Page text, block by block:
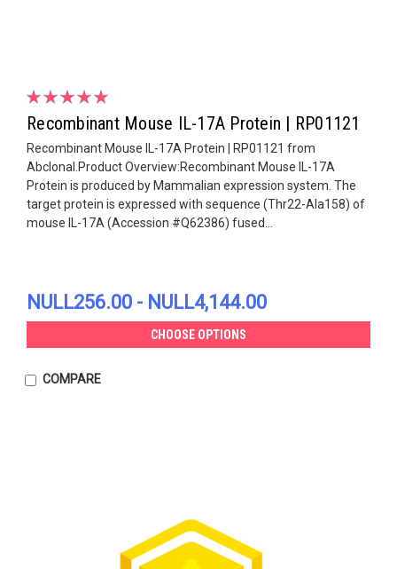
Recombinant Mouse IL-17A Protein | RP01121
Recombinant Mouse IL-17A Protein | RP01121 from
Abclonal.Product Overview:Recombinant Mouse IL-17A
Protein is produced by Mammalian expression system. The
target protein is expressed with sequence (Thr22-Ala158) of
mouse IL-17A (Accession #Q62386) fused...
NULL256.00 - NULL4,144.00
CHOOSE OPTIONS
COMPARE